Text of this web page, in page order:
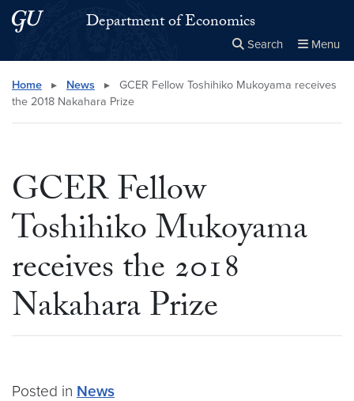
Skip to main content
Skip to main site menuDepartment of Economics
Search Menu
Search this site Close
× Search
Home ▸ News ▸
GCER Fellow Toshihiko Mukoyama receives
the 2018 Nakahara Prize
GCER Fellow
Toshihiko Mukoyama
receives the 2018
Nakahara Prize
Posted in News